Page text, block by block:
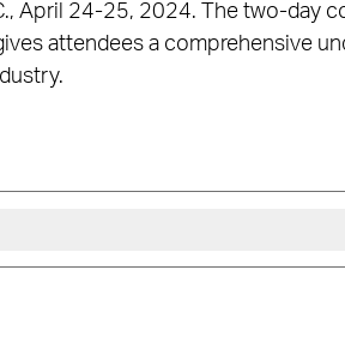
April 24-25, 2024. The two-day
attendees a comprehensive